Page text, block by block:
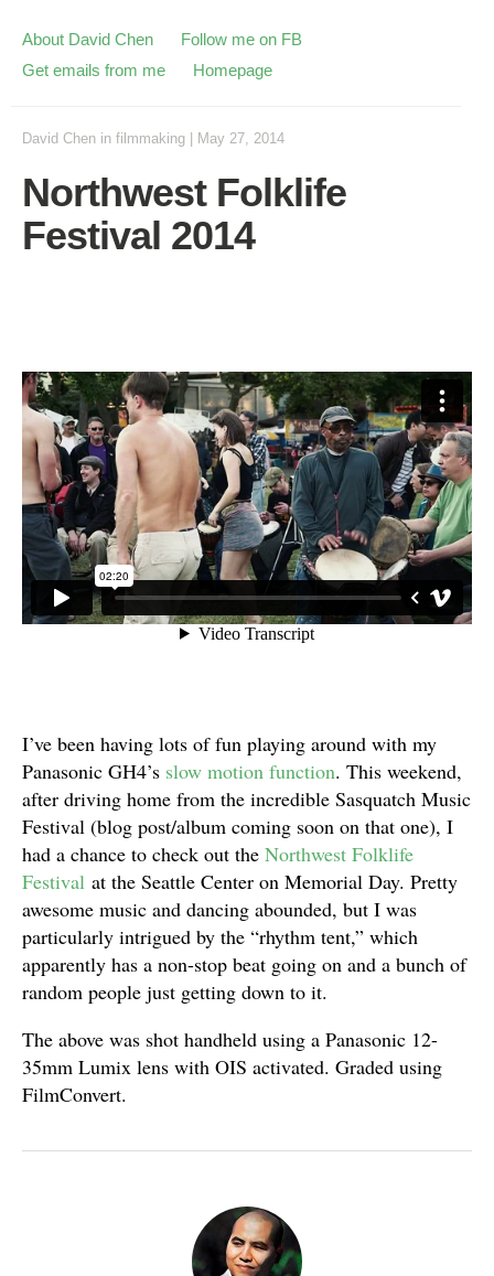
About David Chen
Follow me on FB
Get emails from me
Homepage
David Chen in filmmaking May 27, 2014
Northwest Folklife
Festival 2014
I’ve been having lots of fun playing around with my
Panasonic GH4’s slow motion function. This weekend,
after driving home from the incredible Sasquatch Music
Festival (blog post/album coming soon on that one), I
had a chance to check out the Northwest Folklife
Festival at the Seattle Center on Memorial Day. Pretty
awesome music and dancing abounded, but I was
particularly intrigued by the “rhythm tent,” which
apparently has a non-stop beat going on and a bunch of
random people just getting down to it.
The above was shot handheld using a Panasonic 12-
35mm Lumix lens with OIS activated. Graded using
FilmConvert.